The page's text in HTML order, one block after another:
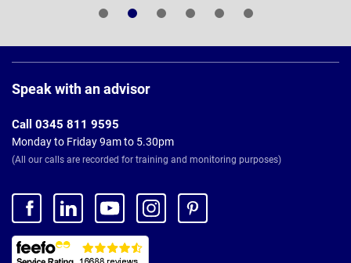
Footer
Speak with an advisor
Call 0345 811 9595
Monday to Friday 9am to 5.30pm
(All our calls are recorded for training and monitoring purposes)